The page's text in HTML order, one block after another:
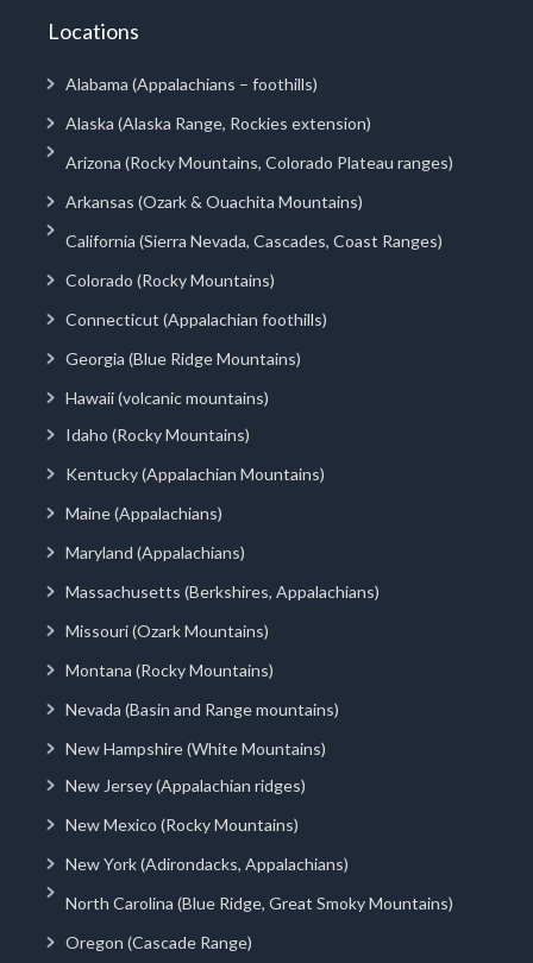
Locations
Alabama (Appalachians – foothills)
Alaska (Alaska Range, Rockies extension)
Arizona (Rocky Mountains, Colorado Plateau ranges)
Arkansas (Ozark & Ouachita Mountains)
California (Sierra Nevada, Cascades, Coast Ranges)
Colorado (Rocky Mountains)
Connecticut (Appalachian foothills)
Georgia (Blue Ridge Mountains)
Hawaii (volcanic mountains)
Idaho (Rocky Mountains)
Kentucky (Appalachian Mountains)
Maine (Appalachians)
Maryland (Appalachians)
Massachusetts (Berkshires, Appalachians)
Missouri (Ozark Mountains)
Montana (Rocky Mountains)
Nevada (Basin and Range mountains)
New Hampshire (White Mountains)
New Jersey (Appalachian ridges)
New Mexico (Rocky Mountains)
New York (Adirondacks, Appalachians)
North Carolina (Blue Ridge, Great Smoky Mountains)
Oregon (Cascade Range)